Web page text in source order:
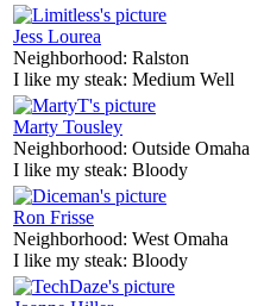
Jess Lourea
Neighborhood: Ralston
I like my steak: Medium Well
Marty Tousley
Neighborhood: Outside Omaha
I like my steak: Bloody
Ron Frisse
Neighborhood: West Omaha
I like my steak: Bloody